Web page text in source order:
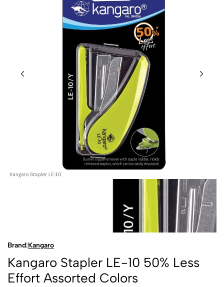
Brand:Kangaro
Kangaro Stapler LE-10 50% Less
Effort Assorted Colors